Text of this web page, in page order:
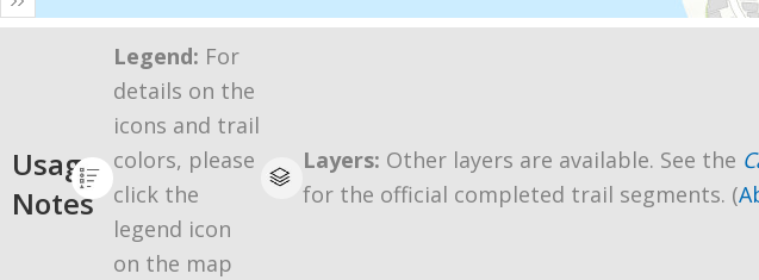
Usage
Notes
Legend: For
details on the
icons and trail
colors, please
click the
legend icon
on the map
Layers: Other layers are available. See the
for the official completed trail segments. (